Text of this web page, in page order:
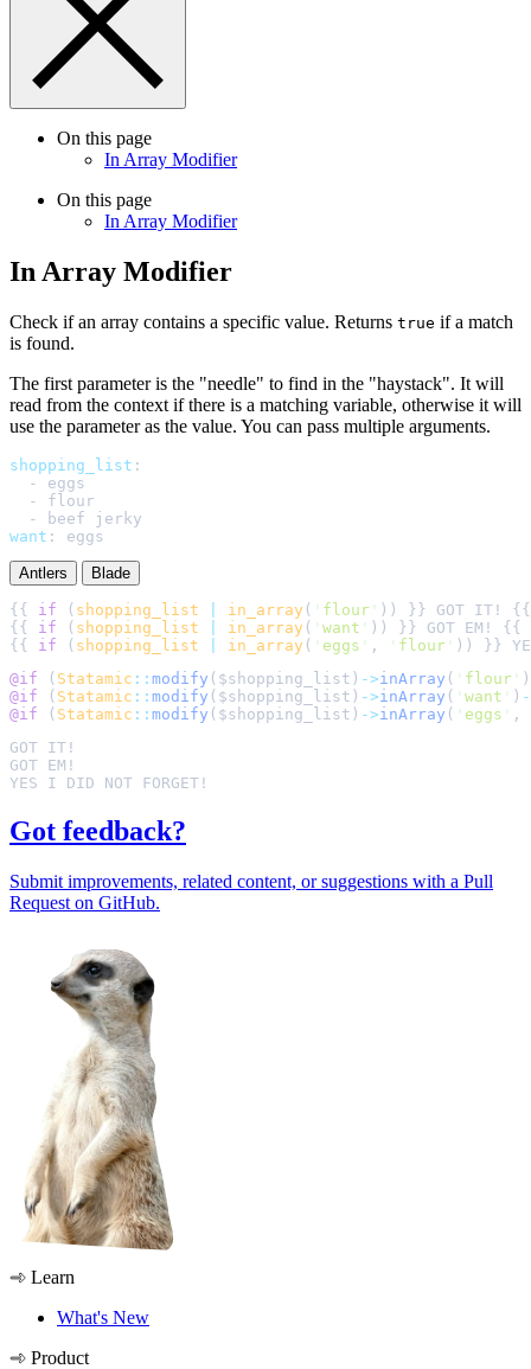
On this page
In Array Modifier
On this page
In Array Modifier
In Array Modifier
Check if an array contains a specific value. Returns true if a match
is found.
The first parameter is the "needle" to find in the "haystack". It will
read from the context if there is a matching variable, otherwise it will
use the parameter as the value. You can pass multiple arguments.
shopping_list :
-
eggs
-
flour
-
beef jerky
want : eggs
Antlers Blade
{{ if ( shopping_list in_array ( ' flour ' )) }} GOT IT!
{{ if ( shopping_list in_array ( ' want ' )) }} GOT EM! {{
{{ if ( shopping_list in_array ( ' eggs ' , ' flour ' )) }}
@if
( Statamic :: modify ( $shopping_list ) ->inArray ( ' flour ' )
@if
( Statamic :: modify ( $shopping_list ) ->inArray ( ' want ' )
@if
( Statamic :: modify ( $shopping_list ) ->inArray ( ' eggs ' ,
Got feedback?
Submit improvements, related content, or suggestions with a Pull
Request on GitHub.
Learn
What's New
Product